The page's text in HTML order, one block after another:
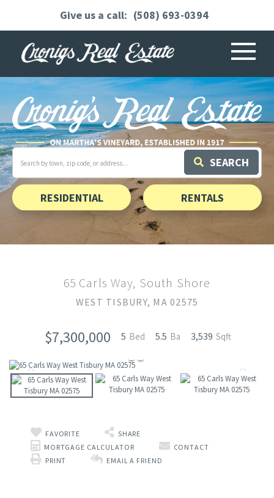
(508) 693-0394
Menu
Search
field.
Start
Your
Search
SEARCH
RESIDENTIAL RENTALS
65 Carls Way, South Shore
WEST TISBURY, MA 02575
$7,300,000 5 5.5 3,539
FAVORITE
SHARE
MORTGAGE CALCULATOR
CONTACT
PRINT
EMAIL A FRIEND